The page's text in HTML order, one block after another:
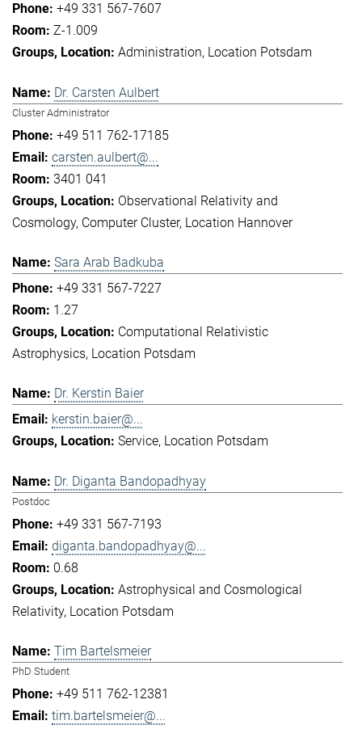
+49 331 567-7607
Z-1.009
Administration Location Potsdam
Dr. Carsten Aulbert
Cluster Administrator
+49 511 762-17185
carsten.aulbert@...
3401 041
Observational Relativity and
Cosmology Computer Cluster Location Hannover
Sara Arab Badkuba
+49 331 567-7227
1.27
Computational Relativistic
Astrophysics Location Potsdam
Dr. Kerstin Baier
kerstin.baier@...
Service Location Potsdam
Dr. Diganta Bandopadhyay
Postdoc
+49 331 567-7193
diganta.bandopadhyay@...
0.68
Astrophysical and Cosmological
Relativity Location Potsdam
Tim Bartelsmeier
PhD Student
+49 511 762-12381
tim.bartelsmeier@...